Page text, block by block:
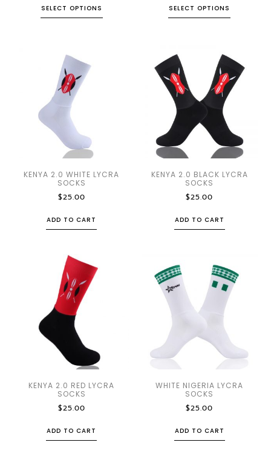
SELECT OPTIONS SELECT OPTIONS
KENYA 2.0 WHITE LYCRA
SOCKS
$25.00
ADD TO CART
KENYA 2.0 BLACK LYCRA
SOCKS
$25.00
ADD TO CART
KENYA 2.0 RED LYCRA
SOCKS
$25.00
ADD TO CART
WHITE NIGERIA LYCRA
SOCKS
$25.00
ADD TO CART